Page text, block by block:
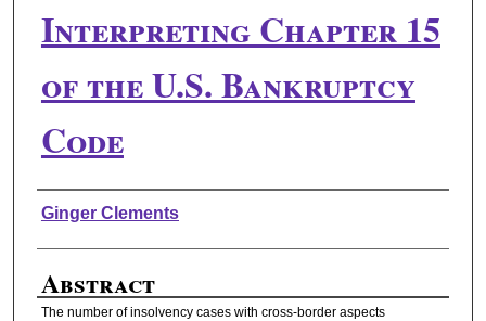
Interpreting Chapter 15
of the U.S. Bankruptcy
Code
Authors
Ginger Clements
Abstract
The number of insolvency cases with cross-border aspects